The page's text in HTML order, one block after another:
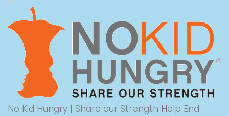
No Kid Hungry | Share our Strength Help End